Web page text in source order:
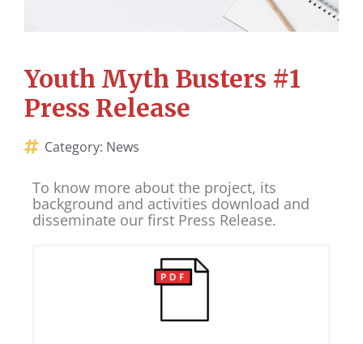
Youth Myth Busters #1
Press Release
Category: News
To know more about the project, its
background and activities download and
disseminate our first Press Release.